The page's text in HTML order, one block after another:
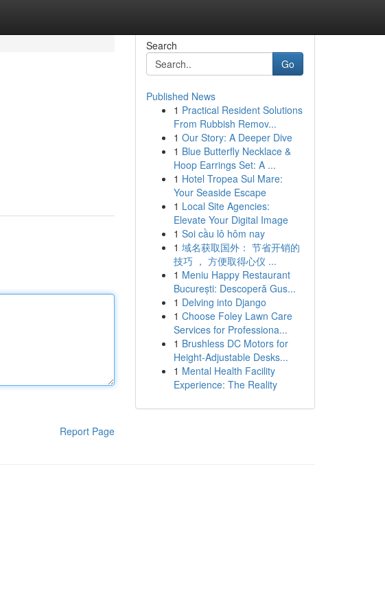
Report Page
Search
Go
Published News
1 Practical Resident Solutions
From Rubbish Remov...
1 Our Story: A Deeper Dive
1 Blue Butterfly Necklace &
Hoop Earrings Set: A ...
1 Hotel Tropea Sul Mare:
Your Seaside Escape
1 Local Site Agencies:
Elevate Your Digital Image
1 Soi cầu lô hôm nay
1 域名获取国外： 节省开销的
技巧 ， 方便取得心仪 ...
1 Meniu Happy Restaurant
București: Descoperă Gus...
1 Delving into Django
1 Choose Foley Lawn Care
Services for Professiona...
1 Brushless DC Motors for
Height-Adjustable Desks...
1 Mental Health Facility
Experience: The Reality